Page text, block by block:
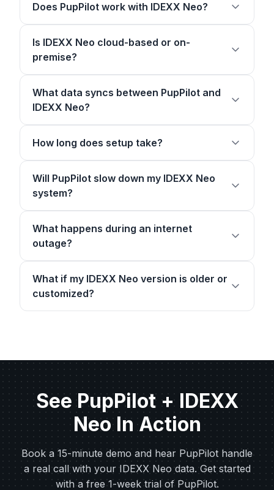
Does PupPilot work with IDEXX Neo?
Is IDEXX Neo cloud-based or on-
premise?
What data syncs between PupPilot and
IDEXX Neo?
How long does setup take?
Will PupPilot slow down my IDEXX Neo
system?
What happens during an internet
outage?
What if my IDEXX Neo version is older or
customized?
See PupPilot + IDEXX
Neo In Action
Book a 15-minute demo and hear PupPilot handle
a real call with your IDEXX Neo data. Get started
with a free 1-week trial of PupPilot.